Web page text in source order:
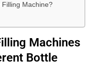
Machine?
Machines
Bottle